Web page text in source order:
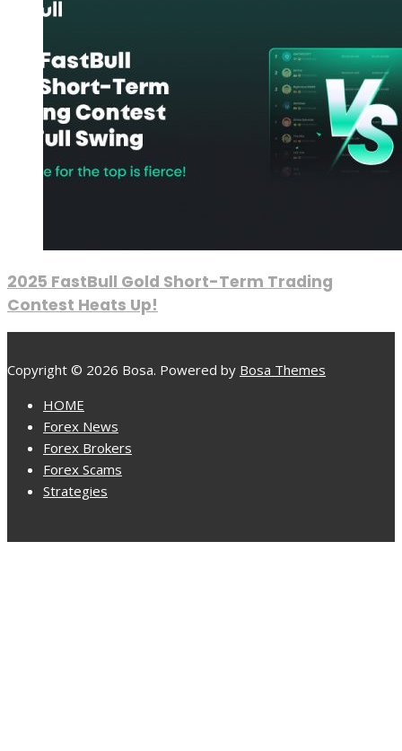
2025 FastBull Gold Short-Term Trading
Contest Heats Up!
Copyright © 2026 Bosa. Powered by Bosa Themes
HOME
Forex News
Forex Brokers
Forex Scams
Strategies